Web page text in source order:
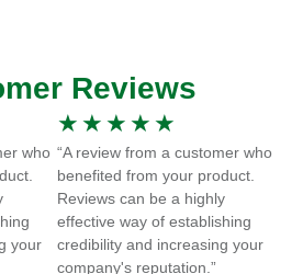
Reviews
who
your
★ ★ ★ ★ ★
“A review from a customer who
benefited from your product.
Reviews can be a highly
effective way of establishing
credibility and increasing your
company's reputation.”